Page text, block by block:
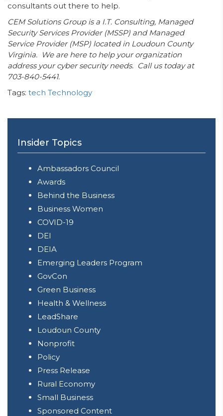
consultants out there to help.
CEM Solutions Group is a I.T. Consulting, Managed
Security Services Provider (MSSP) and Managed
Service Provider (MSP) located in Loudoun County
Virginia. We are here to help your organization
address your cyber security needs. Call us today at
703-840-5441.
Tags: tech Technology
Insider Topics
Ambassadors Council
Awards
Behind the Business
Business Women
COVID-19
DEI
DEIA
Emerging Leaders Program
GovCon
Green Business
Health & Wellness
LeadShare
Loudoun County
Nonprofit
Policy
Press Release
Rural Economy
Small Business
Sponsored Content